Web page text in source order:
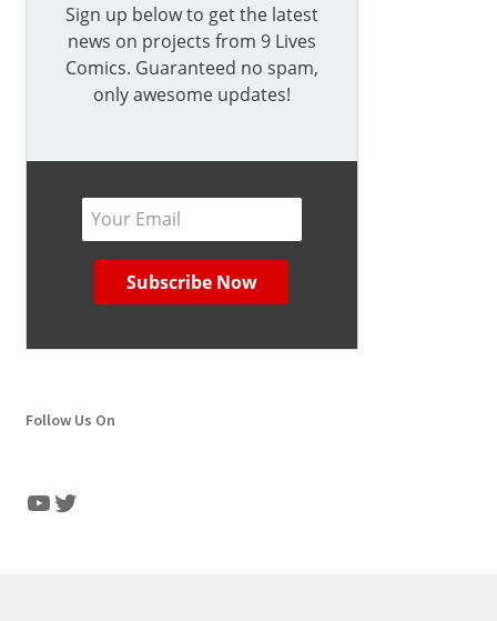
Sign up below to get the latest
news on projects from 9 Lives
Comics. Guaranteed no spam,
only awesome updates!
Follow Us On
YouTube
Twitter